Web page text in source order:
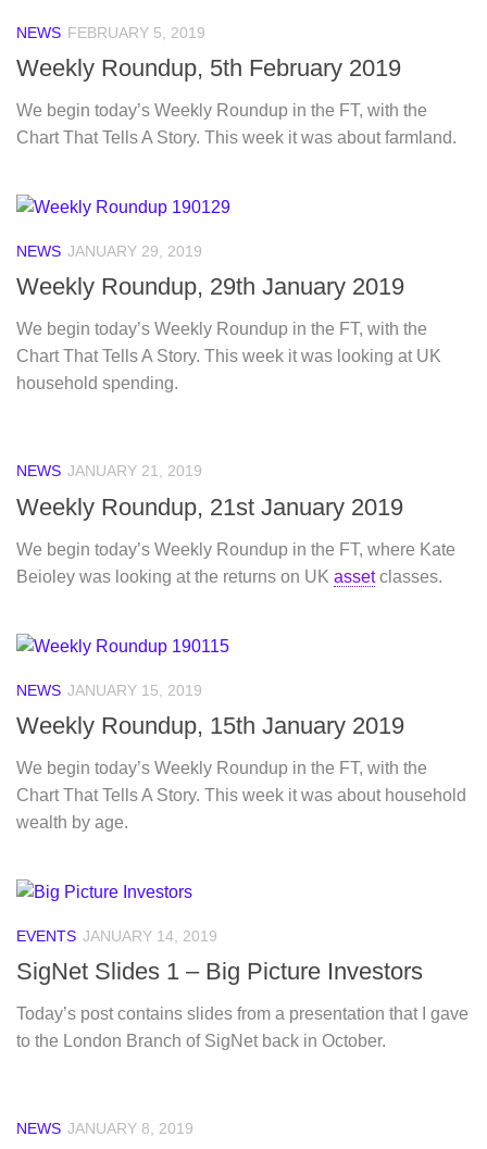
NEWS FEBRUARY 5, 2019
Weekly Roundup, 5th February 2019
We begin today’s Weekly Roundup in the FT, with the
Chart That Tells A Story. This week it was about farmland.
NEWS JANUARY 29, 2019
Weekly Roundup, 29th January 2019
We begin today’s Weekly Roundup in the FT, with the
Chart That Tells A Story. This week it was looking at UK
household spending.
NEWS JANUARY 21, 2019
Weekly Roundup, 21st January 2019
We begin today’s Weekly Roundup in the FT, where Kate
Beioley was looking at the returns on UK assetclasses.
NEWS JANUARY 15, 2019
Weekly Roundup, 15th January 2019
We begin today’s Weekly Roundup in the FT, with the
Chart That Tells A Story. This week it was about household
wealth by age.
EVENTS JANUARY 14, 2019
SigNet Slides 1 – Big Picture Investors
Today’s post contains slides from a presentation that I gave
to the London Branch of SigNet back in October.
NEWS JANUARY 8, 2019